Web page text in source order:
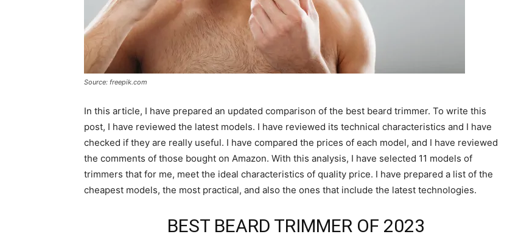
Source: freepik.com
In this article, I have prepared an updated comparison of the best beard trimmer. To write this
post, I have reviewed the latest models. I have reviewed its technical characteristics and I have
checked if they are really useful. I have compared the prices of each model, and I have reviewed
the comments of those bought on Amazon. With this analysis, I have selected 11 models of
trimmers that for me, meet the ideal characteristics of quality price. I have prepared a list of the
cheapest models, the most practical, and also the ones that include the latest technologies.
BEST BEARD TRIMMER OF 2023